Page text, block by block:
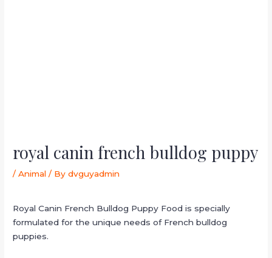
royal canin french bulldog puppy
/Animal / Bydvguyadmin
Royal Canin French Bulldog Puppy Food is specially
formulated for the unique needs of French bulldog
puppies.